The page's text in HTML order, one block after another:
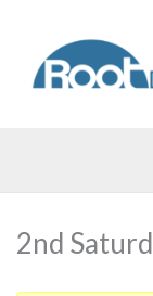
content
2nd